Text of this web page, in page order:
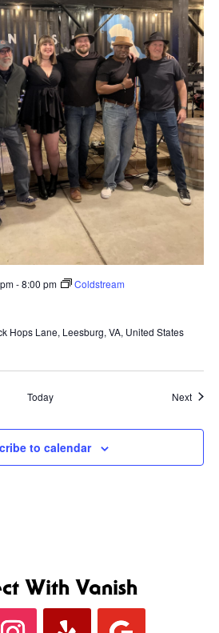
-8:00 pm Coldstream
Hops Lane, Leesburg, VA, United States
Today Next
to calendar
With Vanish